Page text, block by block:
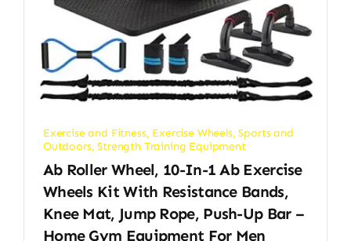
Exercise and Fitness, Exercise Wheels,Sports and
Outdoors,Strength Training Equipment
Ab Roller Wheel, 10-In-1 Ab Exercise
Wheels Kit With Resistance Bands,
Knee Mat, Jump Rope, Push-Up Bar –
Home Gym Equipment For Men